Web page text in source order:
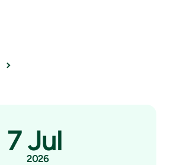
7 Jul
2026